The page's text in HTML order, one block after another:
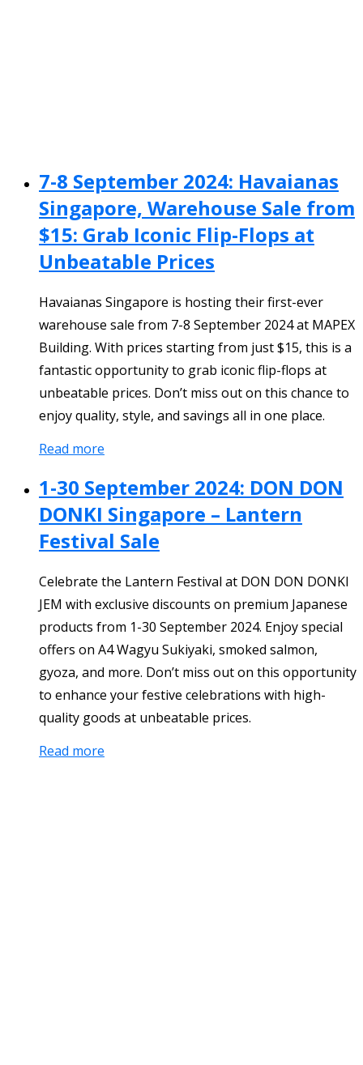
7-8 September 2024: Havaianas
Singapore, Warehouse Sale from
$15: Grab Iconic Flip-Flops at
Unbeatable Prices
Havaianas Singapore is hosting their first-ever
warehouse sale from 7-8 September 2024 at MAPEX
Building. With prices starting from just $15, this is a
fantastic opportunity to grab iconic flip-flops at
unbeatable prices. Don’t miss out on this chance to
enjoy quality, style, and savings all in one place.
Read more
1-30 September 2024: DON DON
DONKI Singapore – Lantern
Festival Sale
Celebrate the Lantern Festival at DON DON DONKI
JEM with exclusive discounts on premium Japanese
products from 1-30 September 2024. Enjoy special
offers on A4 Wagyu Sukiyaki, smoked salmon,
gyoza, and more. Don’t miss out on this opportunity
to enhance your festive celebrations with high-
quality goods at unbeatable prices.
Read more